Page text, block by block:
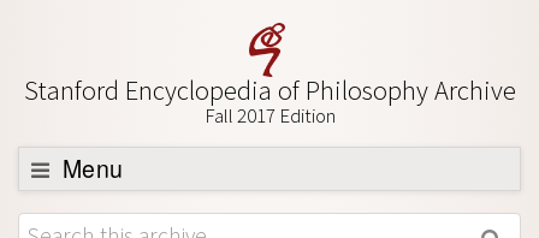
Stanford Encyclopedia of Philosophy Archive
Fall 2017 Edition
Menu
Browse